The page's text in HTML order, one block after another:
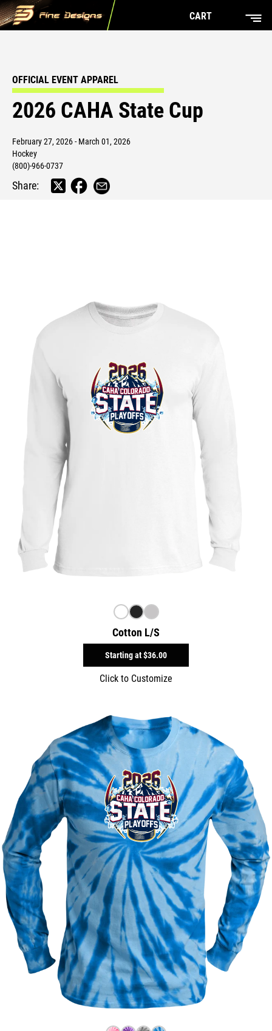
CART
OFFICIAL EVENT APPAREL
2026 CAHA State Cup
February 27, 2026 - March 01, 2026
Hockey
(800)-966-0737
Share:
Cotton L/S
Starting at$36.00
Click to Customize